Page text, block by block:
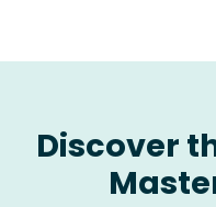
Discover